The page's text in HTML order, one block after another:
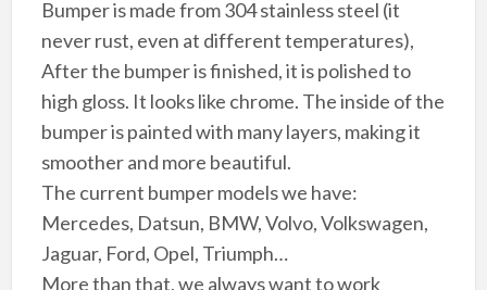
Bumper is made from 304 stainless steel (it
never rust, even at different temperatures),
After the bumper is finished, it is polished to
high gloss. It looks like chrome. The inside of the
bumper is painted with many layers, making it
smoother and more beautiful.
The current bumper models we have:
Mercedes, Datsun, BMW, Volvo, Volkswagen,
Jaguar, Ford, Opel, Triumph…
More than that, we always want to work